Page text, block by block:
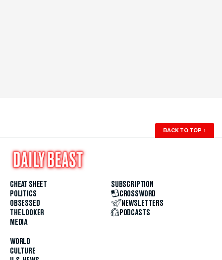
BACK TO TOP ↑
CHEAT SHEET
POLITICS
OBSESSED
THE LOOKER
MEDIA
WORLD
CULTURE
SUBSCRIPTION
CROSSWORD
NEWSLETTERS
PODCASTS